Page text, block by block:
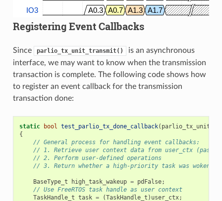
IO3
A0.3 A0.7 A1.3 A1.7
Registering Event Callbacks
Since parlio_tx_unit_transmit()
is an asynchronous
interface, we may want to know when the transmission
transaction is complete. The following code shows how
to register an event callback for the transmission
transaction done:
static bool test_parlio_tx_done_callback(
{
// General process for handling event callbacks:
// 1. Retrieve user context data from user_ctx
// 2. Perform user-defined operations
// 3. Return whether a high-priority task was woken
BaseType_t high_task_wakeup = pdFalse;
// Use FreeRTOS task handle as user context
TaskHandle_t task = (TaskHandle_t ) user_ctx;